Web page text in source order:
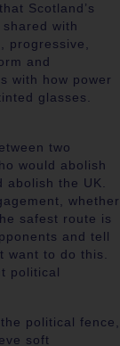
Scotland’s
with
progressive,
and
with how power
glasses.
two
would abolish
abolish the UK.
whether
safest route is
and tell
want to do this.
political
political fence,
soft